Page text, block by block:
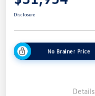
Disclosure
No Brainer Price
Details